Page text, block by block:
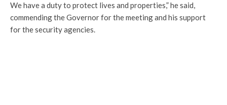
We have a duty to protect lives and properties,” he said,
commending the Governor for the meeting and his support
for the security agencies.